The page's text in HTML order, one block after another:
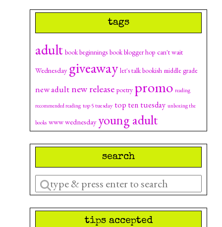
tags
adult book beginnings book blogger hop can't wait
Wednesday giveaway let's talk bookish middle grade
new adultnew release poetry promo reading
recommended reading top 5 tuesday top ten tuesday unboxing the
books www wednesday young adult
search
Enter
a
search
tips accepted